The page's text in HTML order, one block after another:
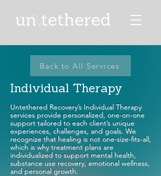
Back to All Services
Individual Therapy
Untethered Recovery’s Individual Therapy
services provide personalized, one-on-one
support tailored to each client’s unique
experiences, challenges, and goals. We
recognize that healing is not one-size-fits-all,
which is why treatment plans are
individualized to support mental health,
substance use recovery, emotional wellness,
and personal growth.